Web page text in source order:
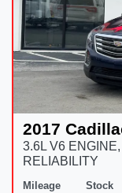
2017
3.6L V6
RELIABILITY
Mileage Stock